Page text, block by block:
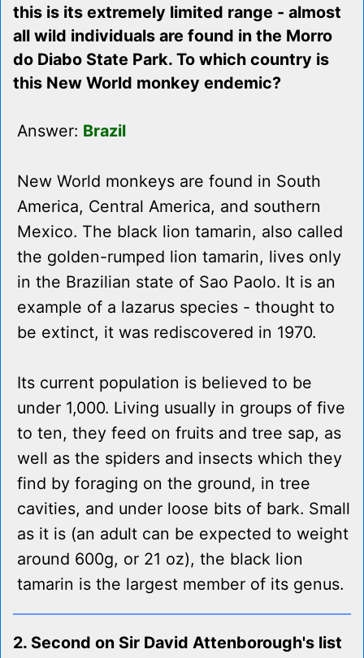
this is its extremely limited range - almost
all wild individuals are found in the Morro
do Diabo State Park. To which country is
this New World monkey endemic?
Answer: Brazil
New World monkeys are found in South
America, Central America, and southern
Mexico. The black lion tamarin, also called
the golden-rumped lion tamarin, lives only
in the Brazilian state of Sao Paolo. It is an
example of a lazarus species - thought to
be extinct, it was rediscovered in 1970.
Its current population is believed to be
under 1,000. Living usually in groups of five
to ten, they feed on fruits and tree sap, as
well as the spiders and insects which they
find by foraging on the ground, in tree
cavities, and under loose bits of bark. Small
as it is (an adult can be expected to weight
around 600g, or 21 oz), the black lion
tamarin is the largest member of its genus.
2. Second on Sir David Attenborough's list